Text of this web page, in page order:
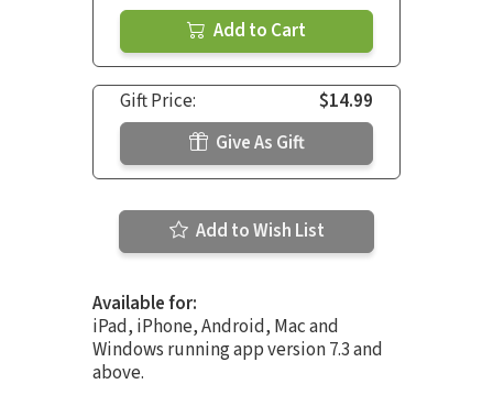
Add to Cart
Gift Price:
$14.99
Give As Gift
Add to Wish List
Available for:
iPad, iPhone, Android, Mac and
Windows running app version 7.3 and
above.